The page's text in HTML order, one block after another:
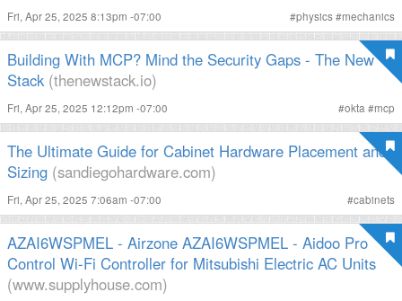
Fri, Apr 25, 2025 8:13pm -07:00 #physics#mechanics
Building With MCP? Mind the Security Gaps - The New
Stack (thenewstack.io)
Fri, Apr 25, 2025 12:12pm -07:00 #okta #mcp
The Ultimate Guide for Cabinet Hardware Placement and
Sizing (sandiegohardware.com)
Fri, Apr 25, 2025 7:06am -07:00 #cabinets
AZAI6WSPMEL - Airzone AZAI6WSPMEL - Aidoo Pro
Control Wi-Fi Controller for Mitsubishi Electric AC Units
(www.supplyhouse.com)